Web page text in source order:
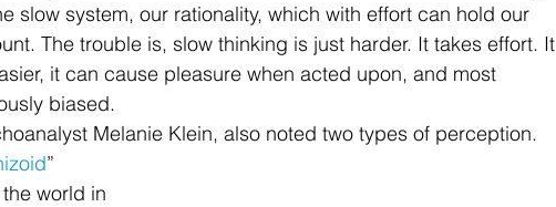
slow system, our rationality, which with effort can hold our
The trouble is, slow thinking is just harder. It takes effort. It
it can cause pleasure when acted upon, and most
biased.
Melanie Klein, also noted two types of perception.
”
world in